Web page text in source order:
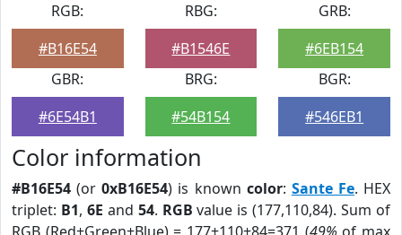
RGB:
#B16E54
RBG:
#B1546E
GRB:
#6EB154
GBR:
#6E54B1
BRG:
#54B154
BGR:
#546EB1
Color information
#B16E54 (or0xB16E54) is known color: Sante Fe. HEX
triplet: B1, 6E and 54. RGB value is (177,110,84). Sum of